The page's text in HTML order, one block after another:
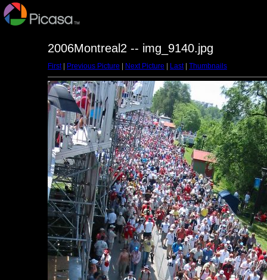
2006Montreal2 -- img_9140.jpg
First| Previous Picture Next Picture Last| Thumbnails